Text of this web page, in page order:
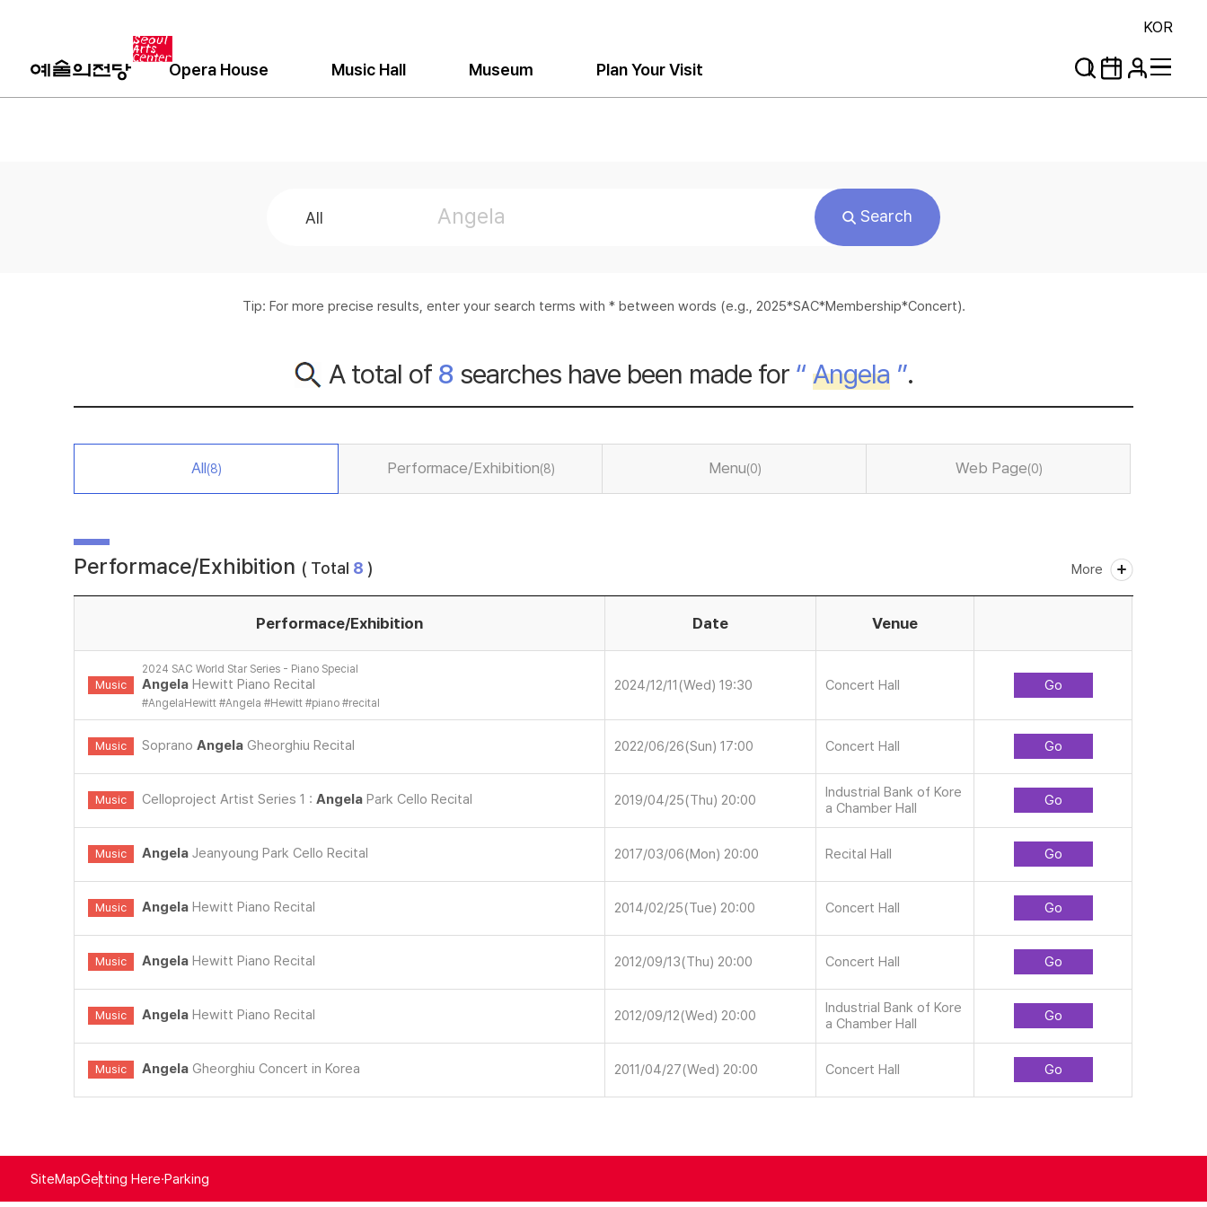
KOR
Opera House Music Hall Museum Plan Your Visit
Search
Tip: For more precise results, enter your search terms with * between words (e.g., 2025*SAC*Membership*Concert).
A total of 8 searches have been made for “ Angela”.
All(8) Performace/Exhibition(8) Menu(0) Web Page(0)
Performace/Exhibition ( Total 8 ) More
Performace/Exhibition Date Venue
2024 SAC World Star Series - Piano Special
Music Angela Hewitt Piano Recital
#AngelaHewitt #Angela #Hewitt #piano #recital
2024/12/11(Wed) 19:30 Concert Hall Go
Music SopranoAngela Gheorghiu Recital 2022/06/26(Sun) 17:00 Concert Hall Go
Music Celloproject Artist Series 1 :Angela Park Cello Recital 2019/04/25(Thu) 20:00
Industrial Bank of Kore
a Chamber Hall
Go
Music Angela Jeanyoung Park Cello Recital 2017/03/06(Mon) 20:00 Recital Hall Go
Music Angela Hewitt Piano Recital 2014/02/25(Tue) 20:00 Concert Hall Go
Music Angela Hewitt Piano Recital 2012/09/13(Thu) 20:00 Concert Hall Go
Music Angela Hewitt Piano Recital 2012/09/12(Wed) 20:00
Industrial Bank of Kore
a Chamber Hall
Go
Music Angela Gheorghiu Concert in Korea 2011/04/27(Wed) 20:00 Concert Hall Go
SiteMapGetting Here·Parking